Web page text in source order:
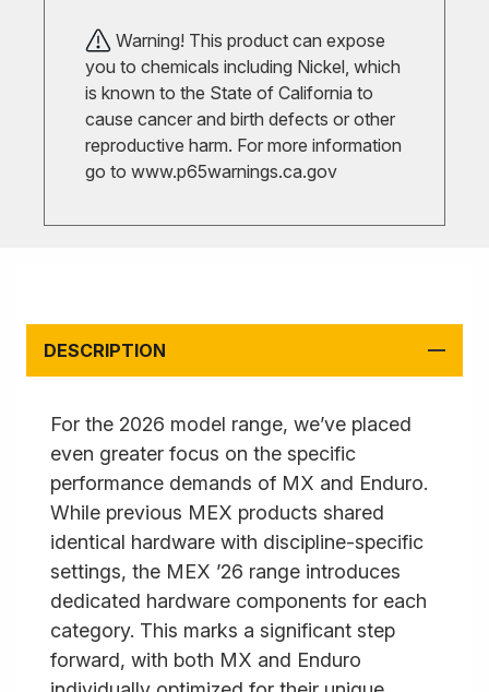
Warning! This product can expose
you to chemicals including Nickel, which
is known to the State of California to
cause cancer and birth defects or other
reproductive harm. For more information
go to www.p65warnings.ca.gov
DESCRIPTION
For the 2026 model range, we’ve placed
even greater focus on the specific
performance demands of MX and Enduro.
While previous MEX products shared
identical hardware with discipline-specific
settings, the MEX ’26 range introduces
dedicated hardware components for each
category. This marks a significant step
forward, with both MX and Enduro